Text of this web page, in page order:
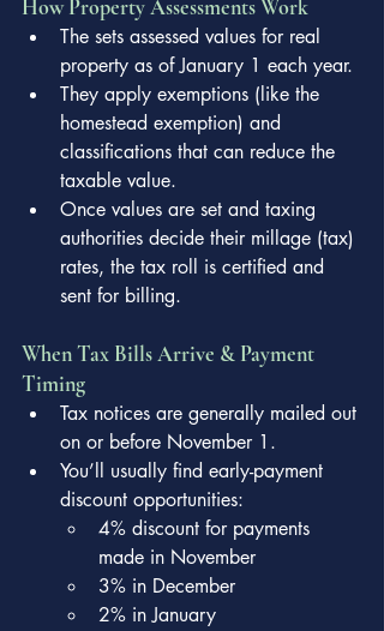
How Property Assessments Work
The sets assessed values for real
property as of January 1 each year.
They apply exemptions (like the
homestead exemption) and
classifications that can reduce the
taxable value.
Once values are set and taxing
authorities decide their millage (tax)
rates, the tax roll is certified and
sent for billing.
When Tax Bills Arrive & Payment
Timing
Tax notices are generally mailed out
on or before November 1.
You’ll usually find early-payment
discount opportunities:
4% discount for payments
made in November
3% in December
2% in January